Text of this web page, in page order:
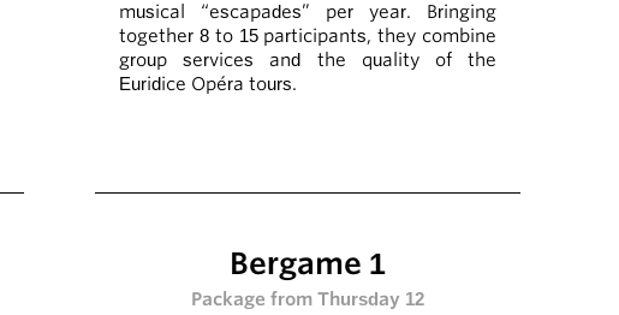
musical “escapades” per year. Bringing
together 8 to 15 participants, they combine
group services and the quality of the
Euridice Opéra tours.
Bergame 1
Package from Thursday 12